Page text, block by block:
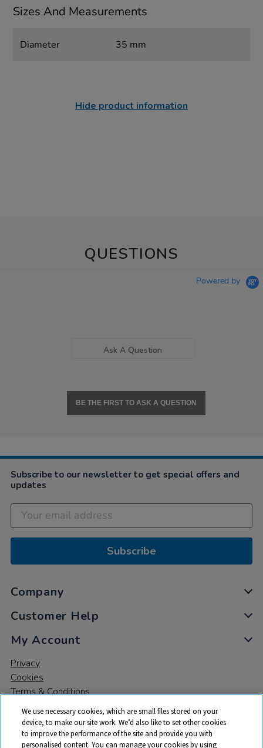
Sizes And Measurements
Diameter 35 mm
Hide product information
QUESTIONS
Powered by
Ask A Question
BE THE FIRST TO ASK A QUESTION
Subscribe to our newsletter to get special offers and
updates
Subscribe
Company
Customer Help
My Account
Privacy
Cookies
Terms & Conditions
We use necessary cookies, which are small files stored on your
device, to make our site work. We’d also like to set other cookies
to improve the performance of the site and provide you with
personalised content. You can manage your cookies by using